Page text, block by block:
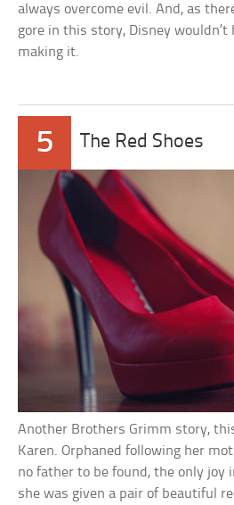
always overcome evil. And, as
gore in this story, Disney
making it.
5 The Red Shoes
Another Brothers Grimm story,
Karen. Orphaned following her
no father to be found, the only joy
she was given a pair of beautiful